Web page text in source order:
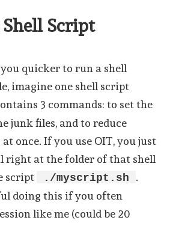
Script
quicker to run a shell
imagine one shell script
3 commands: to set the
junk files, and to reduce
once. If you use OIT, you just
right at the folder of that shell
script
./myscript.sh
.
doing this if you often
like me (could be 20